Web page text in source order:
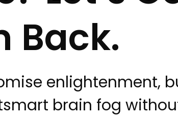
Back.
enlightenment,
brain fog